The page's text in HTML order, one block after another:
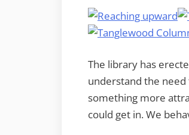
The library has
understand the
something more
could get in. We